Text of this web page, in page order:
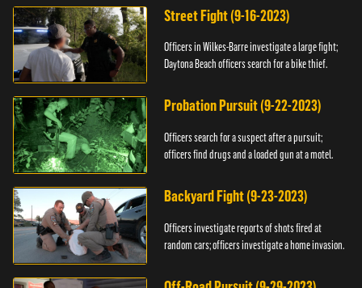
Street Fight (9-16-2023)
Officers in Wilkes-Barre investigate a large fight;
Daytona Beach officers search for a bike thief.
Probation Pursuit (9-22-2023)
Officers search for a suspect after a pursuit;
officers find drugs and a loaded gun at a motel.
Backyard Fight (9-23-2023)
Officers investigate reports of shots fired at
random cars; officers investigate a home invasion.